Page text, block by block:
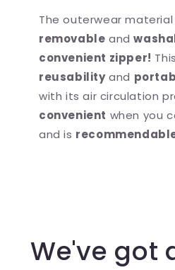
The outerwear
removable and
convenient zipper!
reusabilityand
with its air circulation
convenient when you
and is
We've got